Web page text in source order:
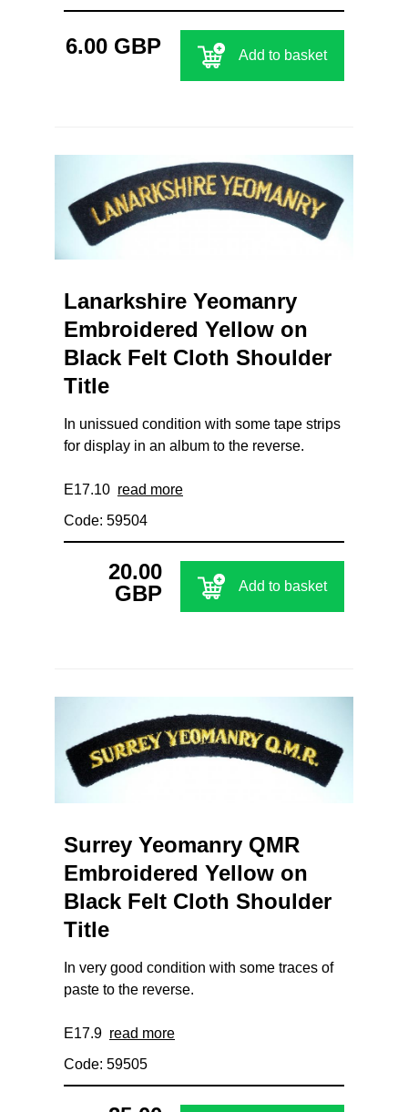
6.00 GBP Add to basket
Lanarkshire Yeomanry
Embroidered Yellow on
Black Felt Cloth Shoulder
Title
In unissued condition with some tape strips
for display in an album to the reverse.
E17.10 read more
Code: 59504
20.00
GBP
Add to basket
Surrey Yeomanry QMR
Embroidered Yellow on
Black Felt Cloth Shoulder
Title
In very good condition with some traces of
paste to the reverse.
E17.9 read more
Code: 59505